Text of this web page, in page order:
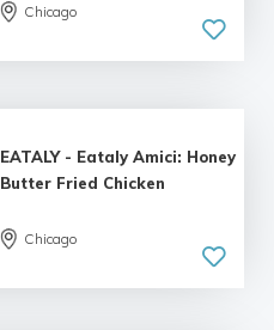
Chicago
EATALY - Eataly Amici: Honey
Butter Fried Chicken
Chicago